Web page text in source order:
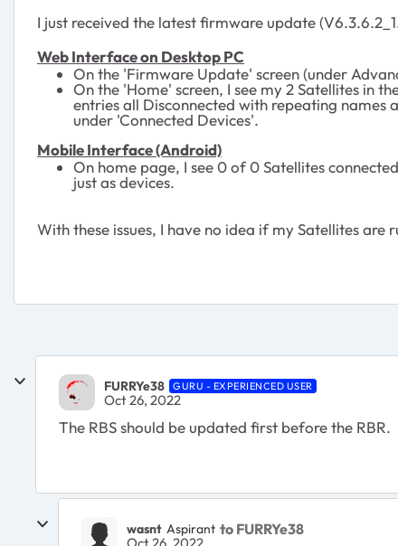
I just received the latest firmware update
Web Interface on Desktop PC
On the 'Firmware Update' screen (under
On the 'Home' screen, I see my 2 Satellites in
entries all Disconnected with repeating names
under 'Connected Devices'.
Mobile Interface (Android)
On home page, I see 0 of 0 Satellites
just as devices.
With these issues, I have no idea if my Satellites are
FURRYe38 GURU - EXPERIENCED USER
Oct 26, 2022
The RBS should be updated first before the RBR.
wasnt Aspirant to FURRYe38